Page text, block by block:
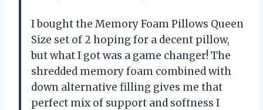
I bought the Memory Foam Pillows Queen
Size set of 2 hoping for a decent pillow,
but what I got was a game changer! The
shredded memory foam combined with
down alternative filling gives me that
perfect mix of support and softness I